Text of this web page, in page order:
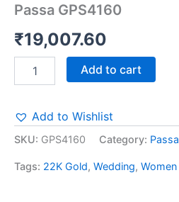
Passa GPS4160
₹19,007.60
Add to cart
Add to Wishlist
SKU: GPS4160 Category: Passa
Tags: 22K Gold, Wedding, Women